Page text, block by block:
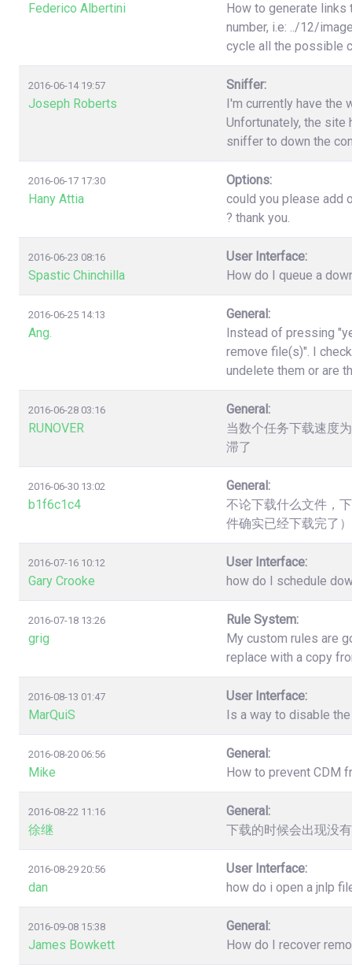
Federico Albertini
How to generate links
number, i.e: ../12/
cycle all the possible
2016-06-14 19:57
Joseph Roberts
Sniffer:
I'm currently have the
Unfortunately, the site
sniffer to down the
2016-06-17 17:30
Hany Attia
Options:
could you please add
? thank you.
2016-06-23 08:16
Spastic Chinchilla
User Interface:
How do I queue a
2016-06-25 14:13
Ang.
General:
Instead of pressing
remove file(s)". I
undelete them or are
2016-06-28 03:16
RUNOVER
General:
当数个任务下载速度
滞了
2016-06-30 13:02
b1f6c1c4
General:
不论下载什么文件，
件确实已经下载完了
2016-07-16 10:12
Gary Crooke
User Interface:
how do I schedule
2016-07-18 13:26
grig
Rule System:
My custom rules are
replace with a copy
2016-08-13 01:47
MarQuiS
User Interface:
Is a way to disable
2016-08-20 06:56
Mike
General:
How to prevent CDM
2016-08-22 11:16
徐继
General:
下载的时候会出现没
2016-08-29 20:56
dan
User Interface:
how do i open a jnlp
2016-09-08 15:38
James Bowkett
General:
How do I recover